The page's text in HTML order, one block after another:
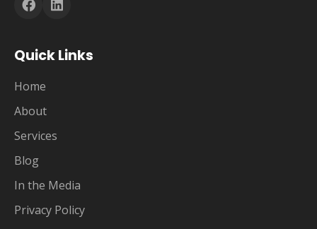
Quick Links
Home
About
Services
Blog
In the Media
Privacy Policy